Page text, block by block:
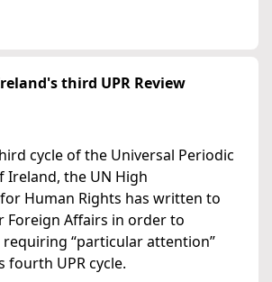
third UPR Review
cycle of the Universal Periodic
Ireland, the UN High
Human Rights has written to
Foreign Affairs in order to
“particular attention”
fourth UPR cycle.